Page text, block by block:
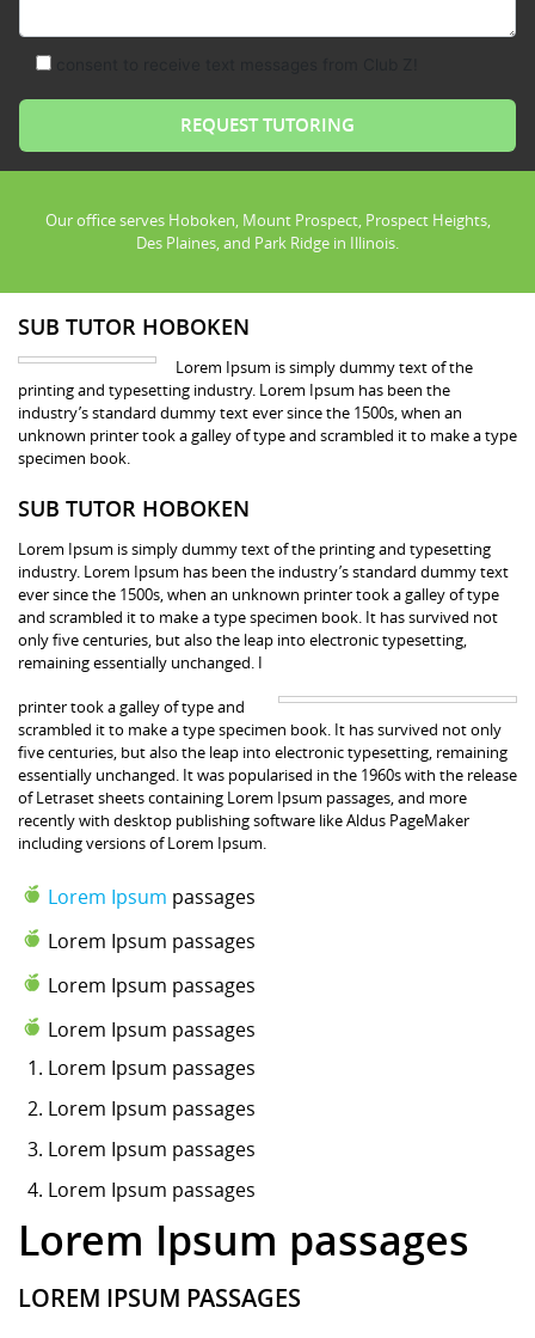
Our office serves Hoboken, Mount Prospect, Prospect Heights,
Des Plaines, and Park Ridge in Illinois.
SUB TUTOR HOBOKEN
Lorem Ipsum is simply dummy text of the
printing and typesetting industry. Lorem Ipsum has been the
industry’s standard dummy text ever since the 1500s, when an
unknown printer took a galley of type and scrambled it to make a type
specimen book.
SUB TUTOR HOBOKEN
Lorem Ipsum is simply dummy text of the printing and typesetting
industry. Lorem Ipsum has been the industry’s standard dummy text
ever since the 1500s, when an unknown printer took a galley of type
and scrambled it to make a type specimen book. It has survived not
only five centuries, but also the leap into electronic typesetting,
remaining essentially unchanged. I
printer took a galley of type and
scrambled it to make a type specimen book. It has survived not only
five centuries, but also the leap into electronic typesetting, remaining
essentially unchanged. It was popularised in the 1960s with the release
of Letraset sheets containing Lorem Ipsum passages, and more
recently with desktop publishing software like Aldus PageMaker
including versions of Lorem Ipsum.
Lorem Ipsum passages
Lorem Ipsum passages
Lorem Ipsum passages
Lorem Ipsum passages
Lorem Ipsum passages
Lorem Ipsum passages
Lorem Ipsum passages
Lorem Ipsum passages
Lorem Ipsum passages
LOREM IPSUM PASSAGES